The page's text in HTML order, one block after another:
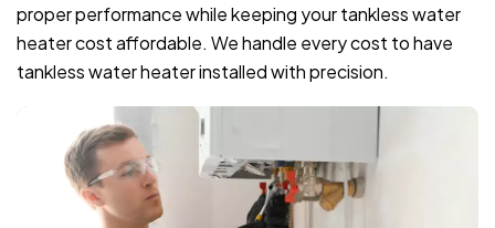
proper performance while keeping your tankless water
heater cost affordable. We handle every cost to have
tankless water heater installed with precision.